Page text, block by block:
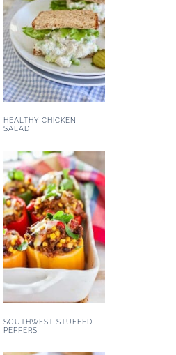
HEALTHY CHICKEN
SALAD
SOUTHWEST STUFFED
PEPPERS